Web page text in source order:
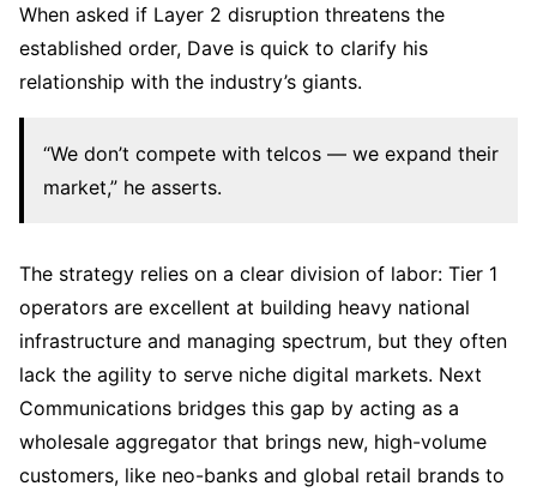
When asked if Layer 2 disruption threatens the
established order, Dave is quick to clarify his
relationship with the industry’s giants.
“We don’t compete with telcos — we expand their
market,” he asserts.
The strategy relies on a clear division of labor: Tier 1
operators are excellent at building heavy national
infrastructure and managing spectrum, but they often
lack the agility to serve niche digital markets. Next
Communications bridges this gap by acting as a
wholesale aggregator that brings new, high-volume
customers, like neo-banks and global retail brands to